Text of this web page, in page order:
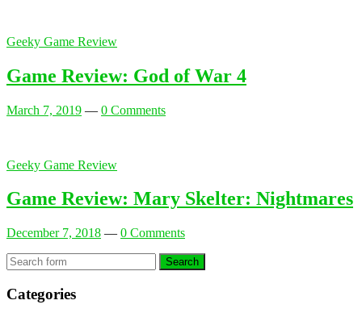
Geeky Game Review
Game Review: God of War 4
March 7, 2019 — 0 Comments
Geeky Game Review
Game Review: Mary Skelter: Nightmares
December 7, 2018 — 0 Comments
Search
Categories